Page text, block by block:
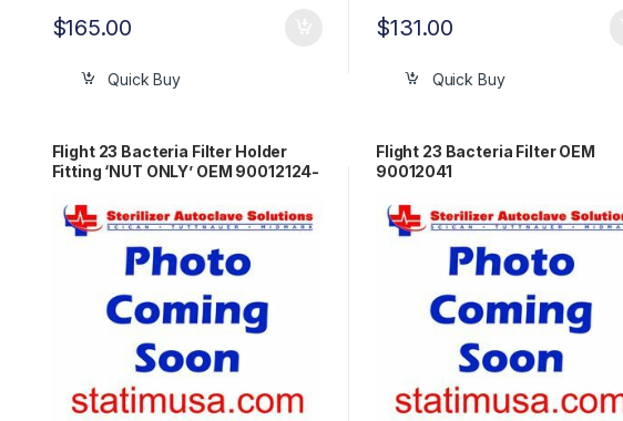
$165.00
Quick Buy
$131.00
Quick Buy
Flight 23 Bacteria Filter Holder
Fitting ‘NUT ONLY’ OEM 90012124-
Flight 23 Bacteria Filter OEM
90012041